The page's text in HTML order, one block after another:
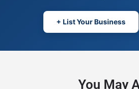
+ List Your Business
You May